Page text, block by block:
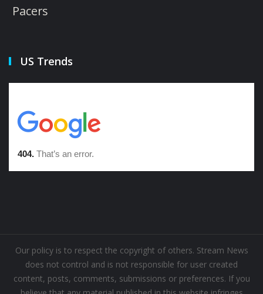
Pacers
US Trends
Our policy is to respect the copyright of others. Stream News
does not control and is not responsible for user created
content, posts, comments, submissions or preferences. If you